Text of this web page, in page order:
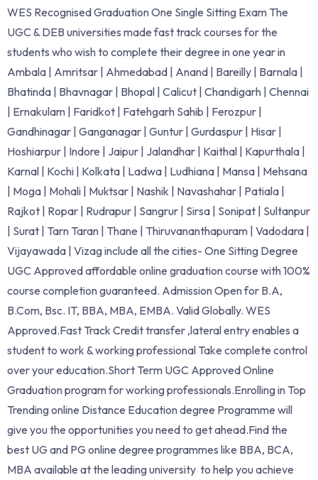
WES Recognised Graduation One Single Sitting Exam The
UGC & DEB universities made fast track courses for the
students who wish to complete their degree in one year in
Ambala | Amritsar | Ahmedabad | Anand | Bareilly | Barnala |
Bhatinda | Bhavnagar | Bhopal | Calicut | Chandigarh | Chennai
| Ernakulam | Faridkot | Fatehgarh Sahib | Ferozpur |
Gandhinagar | Ganganagar | Guntur | Gurdaspur | Hisar |
Hoshiarpur | Indore | Jaipur | Jalandhar | Kaithal | Kapurthala |
Karnal | Kochi | Kolkata | Ladwa | Ludhiana | Mansa | Mehsana
| Moga | Mohali | Muktsar | Nashik | Navashahar | Patiala |
Rajkot | Ropar | Rudrapur | Sangrur | Sirsa | Sonipat | Sultanpur
| Surat | Tarn Taran | Thane | Thiruvananthapuram | Vadodara |
Vijayawada | Vizag include all the cities- One Sitting Degree
UGC Approved affordable online graduation course with 100%
course completion guaranteed. Admission Open for B.A,
B.Com, Bsc. IT, BBA, MBA, EMBA. Valid Globally. WES
Approved.Fast Track Credit transfer ,lateral entry enables a
student to work & working professional Take complete control
over your education.Short Term UGC Approved Online
Graduation program for working professionals.Enrolling in Top
Trending online Distance Education degree Programme will
give you the opportunities you need to get ahead.Find the
best UG and PG online degree programmes like BBA, BCA,
MBA available at the leading university to help you achieve